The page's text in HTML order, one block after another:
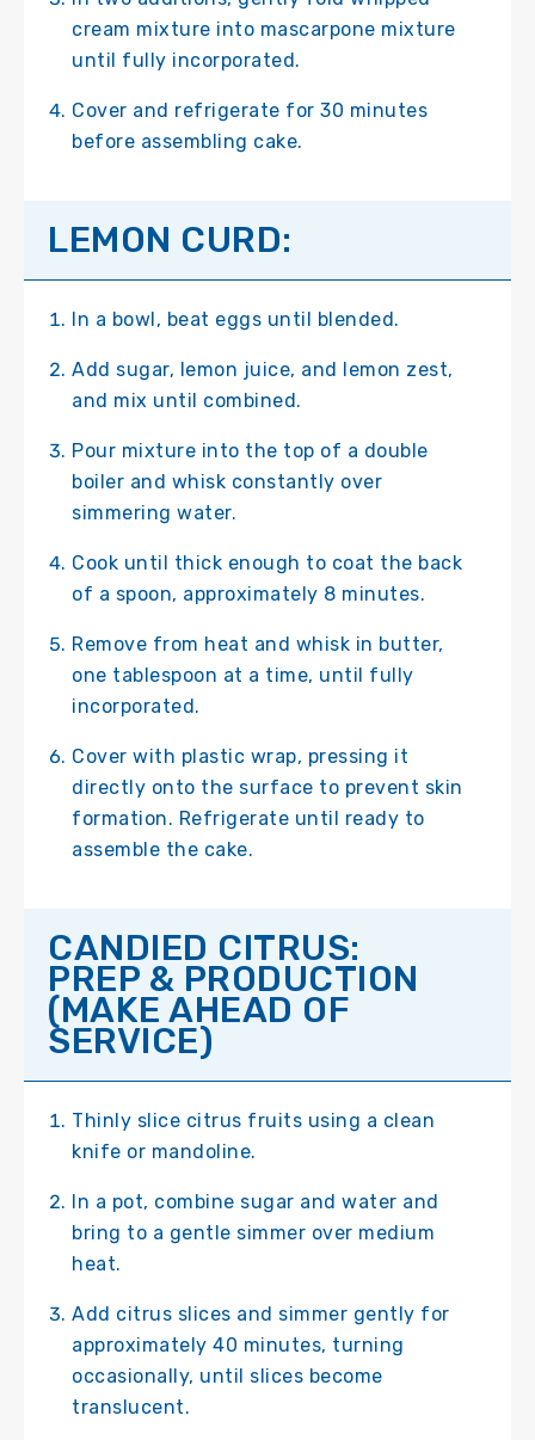
cream mixture into mascarpone mixture
until fully incorporated.
Cover and refrigerate for 30 minutes
before assembling cake.
LEMON CURD:
In a bowl, beat eggs until blended.
Add sugar, lemon juice, and lemon zest,
and mix until combined.
Pour mixture into the top of a double
boiler and whisk constantly over
simmering water.
Cook until thick enough to coat the back
of a spoon, approximately 8 minutes.
Remove from heat and whisk in butter,
one tablespoon at a time, until fully
incorporated.
Cover with plastic wrap, pressing it
directly onto the surface to prevent skin
formation. Refrigerate until ready to
assemble the cake.
CANDIED CITRUS:
PREP & PRODUCTION
(MAKE AHEAD OF
SERVICE)
Thinly slice citrus fruits using a clean
knife or mandoline.
In a pot, combine sugar and water and
bring to a gentle simmer over medium
heat.
Add citrus slices and simmer gently for
approximately 40 minutes, turning
occasionally, until slices become
translucent.